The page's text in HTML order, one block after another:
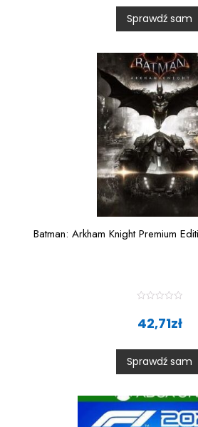
0
o
u
t
5
Sprawdź sam
Batman: Arkham Knight Premium
t
0
o
u
t
5
42,71zł
Sprawdź sam